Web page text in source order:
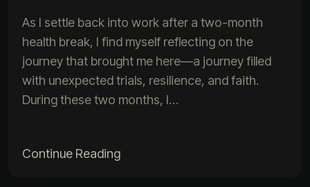
As I settle back into work after a two-month
health break, I find myself reflecting on the
journey that brought me here—a journey filled
with unexpected trials, resilience, and faith.
During these two months, I…
Continue Reading